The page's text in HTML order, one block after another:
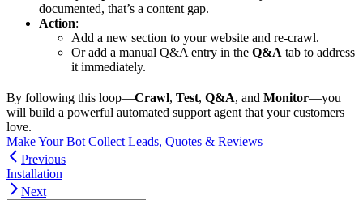
documented, that’s a content gap.
Action:
Add a new section to your website and re-crawl.
Or add a manual Q&A entry in the Q&A tab to address
it immediately.
By following this loop—Crawl, Test, Q&A, and Monitor—you
will build a powerful automated support agent that your customers
love.
Make Your Bot Collect Leads, Quotes & Reviews
Previous
Installation
Next